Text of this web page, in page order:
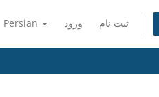
Persian ورود ثبت نام